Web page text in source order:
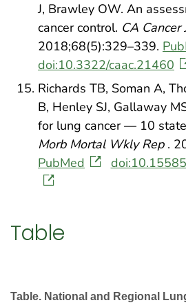
J, Brawley OW. An
cancer control. CA Cancer
2018;68(5):329–339.
doi:10.3322/caac.21460
Richards TB, Soman A,
B, Henley SJ, Gallaway
for lung cancer — 10
Morb Mortal Wkly Rep .
PubMed
Table
Table. National and Regional